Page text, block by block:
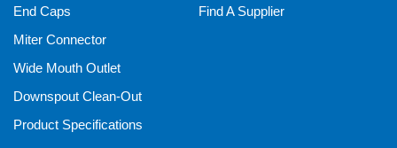
End Caps
Miter Connector
Wide Mouth Outlet
Downspout Clean-Out
Product Specifications
Find A Supplier